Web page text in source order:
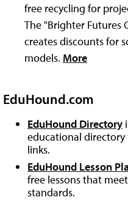
free recycling for
The "Brighter Futures
creates discounts for
models. More
EduHound.com
EduHound Directory
educational
links.
EduHound Lesson
free lessons that
standards.